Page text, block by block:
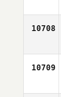
10708
10709